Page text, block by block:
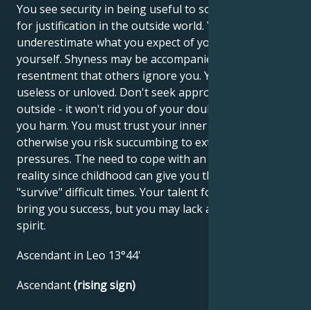
You see security in being useful to society and look
for justification in the outside world. You may
underestimate what you expect of yourself and for
yourself. Shyness may be accompanied by
resentment that others ignore you. You may feel
useless or unloved. Don't seek approval from the
outside - it won't rid you of your doubts and will do
you harm. You must trust your inner values,
otherwise you risk succumbing to external
pressures. The need to cope with an unfavorable
reality since childhood can give you the ability to
"survive" difficult times. Your talent for business can
bring you success, but you may lack a little carefree
spirit.
Ascendant in Leo 13°44'
Ascendant(rising sign)